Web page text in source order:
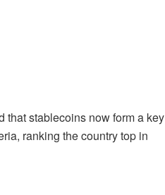
that stablecoins now form a key
ranking the country top in